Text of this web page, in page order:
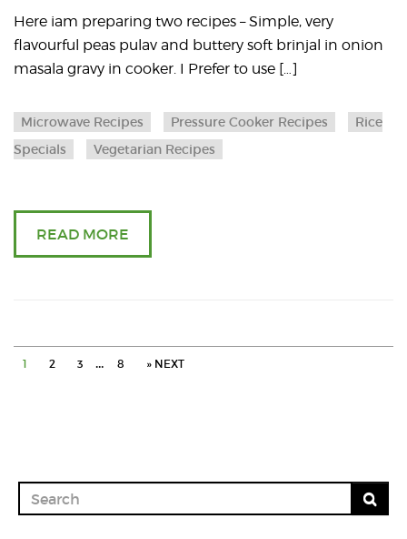
peas
Here iam preparing two recipes – Simple, very
flavourful peas pulav and buttery soft brinjal in onion
masala gravy in cooker. I Prefer to use […]
Microwave Recipes Pressure Cooker Recipes
Rice
Specials
Vegetarian Recipes
READ MORE
1 2 3 … 8 » NEXT